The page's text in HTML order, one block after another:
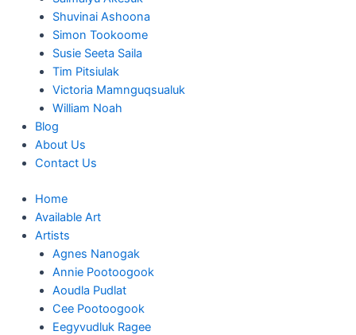
Shuvinai Ashoona
Simon Tookoome
Susie Seeta Saila
Tim Pitsiulak
Victoria Mamnguqsualuk
William Noah
Blog
About Us
Contact Us
Home
Available Art
Artists
Agnes Nanogak
Annie Pootoogook
Aoudla Pudlat
Cee Pootoogook
Eegyvudluk Ragee